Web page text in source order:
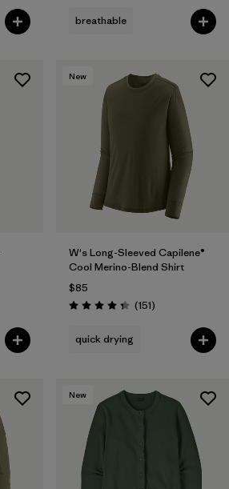
breathable
New
W's Long-Sleeved Capilene®
Cool Merino-Blend Shirt
$85
Rating: 4.4 / 5 (151Reviews
)
quick drying
New